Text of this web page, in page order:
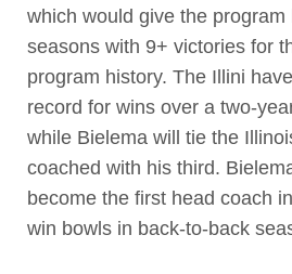
which would give the program
seasons with 9+ victories for
program history. The Illini
record for wins over a two-
while Bielema will tie the
coached with his third.
become the first head coach
win bowls in back-to-back